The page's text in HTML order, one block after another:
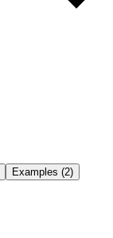
Examples (2)